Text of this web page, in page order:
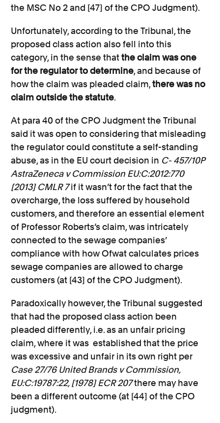
the MSC No 2 and [47] of the CPO Judgment).
Unfortunately, according to the Tribunal, the
proposed class action also fell into this
category, in the sense thatthe claim was one
for the regulator to determine, and because of
how the claim was pleaded claim,there was no
claim outside the statute.
At para 40 of the CPO Judgment the Tribunal
said it was open to considering that misleading
the regulator could constitute a self-standing
abuse, as in the EU court decision in C- 457/10P
AstraZeneca v Commission EU:C:2012:770
[2013] CMLR 7if it wasn’t for the fact that the
overcharge, the loss suffered by household
customers, and therefore an essential element
of Professor Roberts’s claim, was intricately
connected to the sewage companies’
compliance with how Ofwat calculates prices
sewage companies are allowed to charge
customers (at [43] of the CPO Judgment).
Paradoxically however, the Tribunal suggested
that had the proposed class action been
pleaded differently, i.e. as an unfair pricing
claim, where it was established that the price
was excessive and unfair in its own right per
Case 27/76 United Brands v Commission,
EU:C:19787:22, [1978] ECR 207there may have
been a different outcome (at [44] of the CPO
judgment).